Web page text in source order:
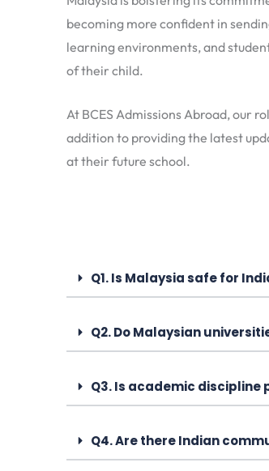
becoming more confident in
learning environments, and
of their child.
At BCES Admissions Abroad, our
addition to providing the latest
at their future school.
Q1. Is Malaysia safe for
Q2. Do Malaysian
Q3. Is academic discipline
Q4. Are there Indian